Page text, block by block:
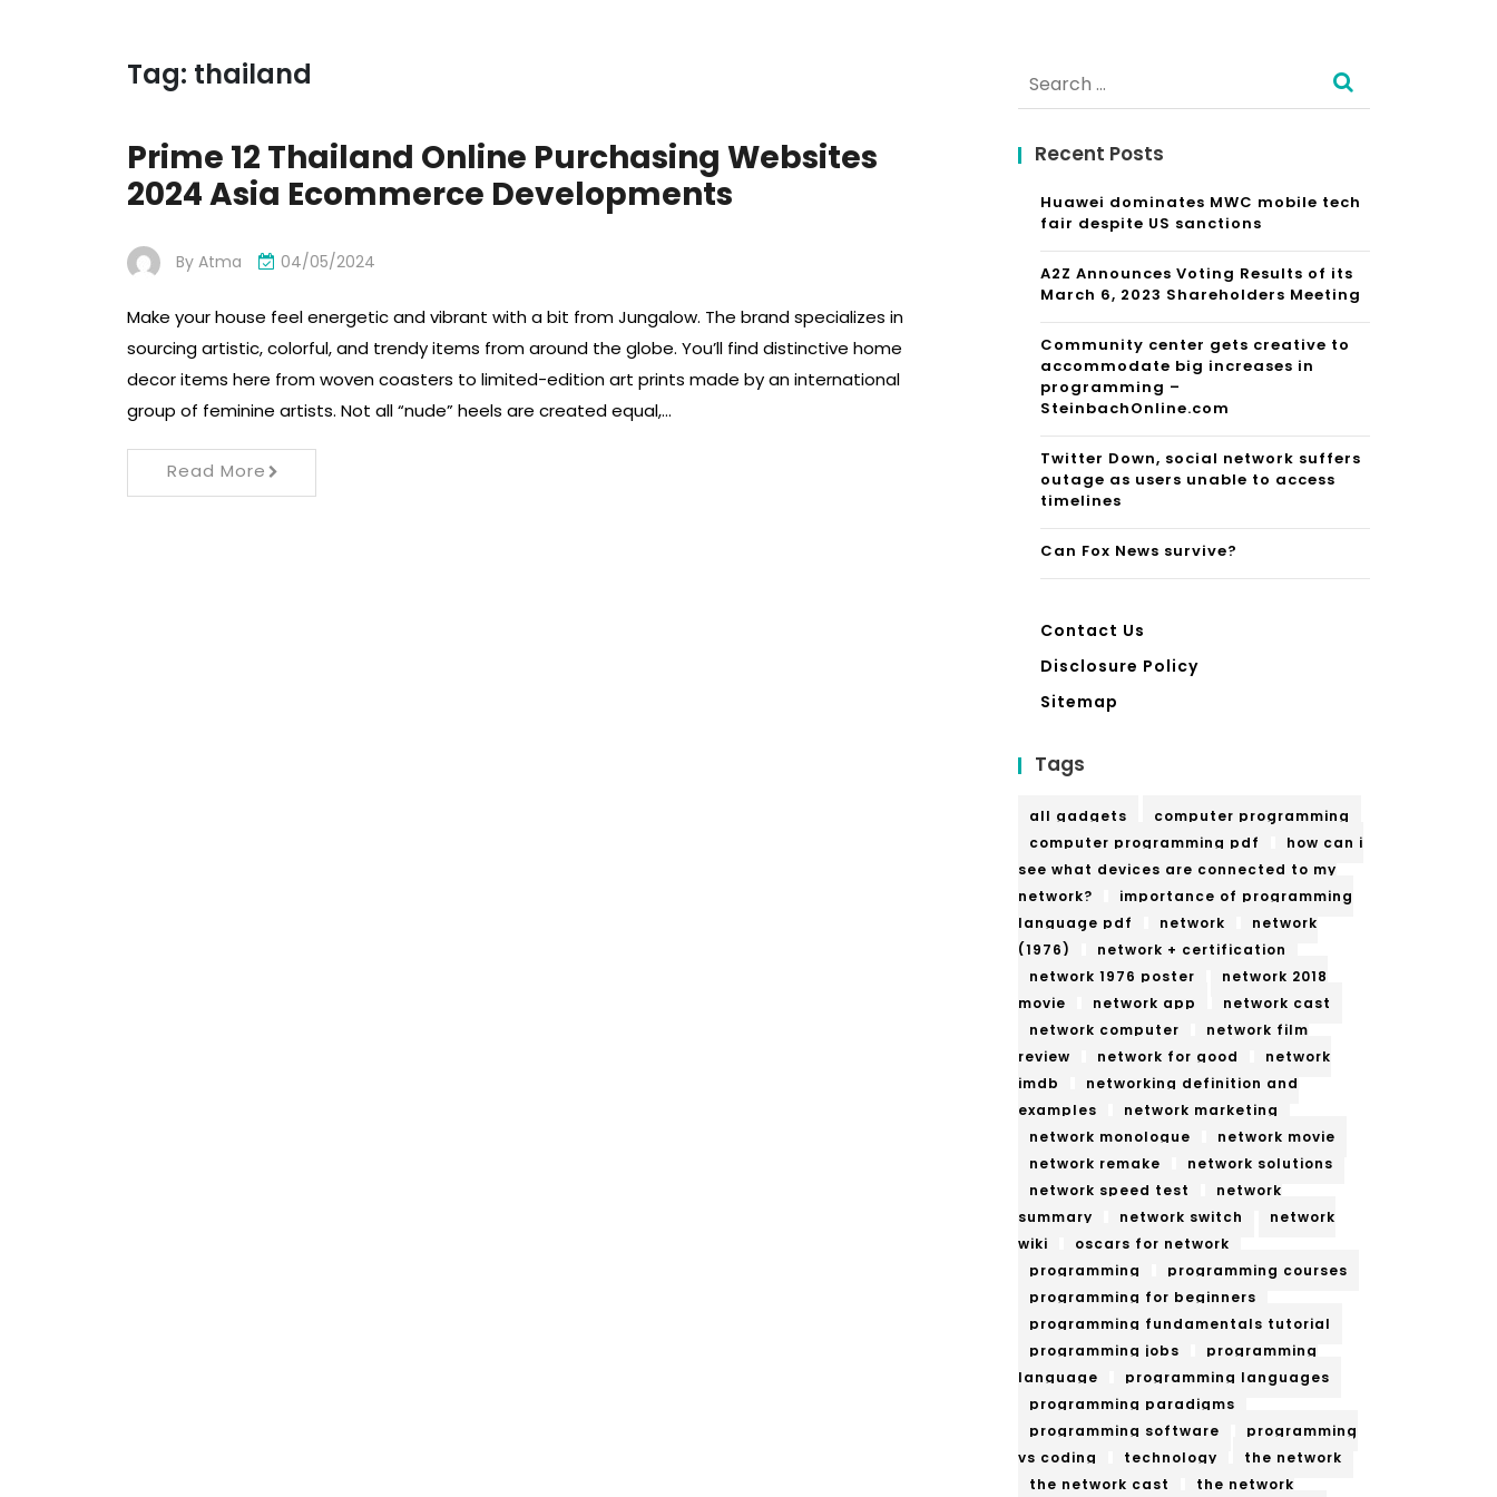
Tag: thailand
Prime 12 Thailand Online Purchasing Websites
2024 Asia Ecommerce Developments
By Atma 04/05/2024
Make your house feel energetic and vibrant with a bit from Jungalow. The brand specializes in
sourcing artistic, colorful, and trendy items from around the globe. You’ll find distinctive home
decor items here from woven coasters to limited-edition art prints made by an international
group of feminine artists. Not all “nude” heels are created equal,…
Read More
for:
Recent Posts
Huawei dominates MWC mobile tech
fair despite US sanctions
A2Z Announces Voting Results of its
March 6, 2023 Shareholders Meeting
Community center gets creative to
accommodate big increases in
programming –
SteinbachOnline.com
Twitter Down, social network suffers
outage as users unable to access
timelines
Can Fox News survive?
Contact Us
Disclosure Policy
Sitemap
Tags
all gadgets
computer programming
computer programming pdf
how can i
see what devices are connected to my
network?
importance of programming
language pdf
network
network
(1976)
network + certification
network 1976 poster
network 2018
movie
network app
network cast
network computer
network film
review
network for good
network
imdb
networking definition and
examples
network marketing
network monologue
network movie
network remake
network solutions
network speed test
network
summary
network switch
network
wiki
oscars for network
programming
programming courses
programming for beginners
programming fundamentals tutorial
programming jobs
programming
language
programming languages
programming paradigms
programming software
programming
vs coding
technology
the network
the network cast
the network